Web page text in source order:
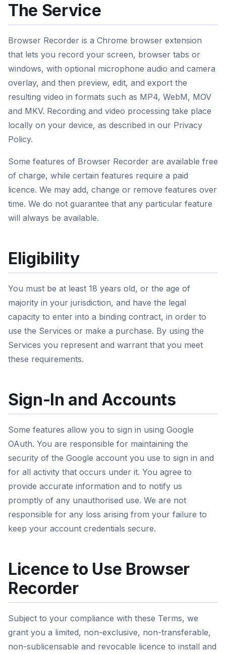
The Service
Browser Recorder is a Chrome browser extension
that lets you record your screen, browser tabs or
windows, with optional microphone audio and camera
overlay, and then preview, edit, and export the
resulting video in formats such as MP4, WebM, MOV
and MKV. Recording and video processing take place
locally on your device, as described in our Privacy
Policy.
Some features of Browser Recorder are available free
of charge, while certain features require a paid
licence. We may add, change or remove features over
time. We do not guarantee that any particular feature
will always be available.
Eligibility
You must be at least 18 years old, or the age of
majority in your jurisdiction, and have the legal
capacity to enter into a binding contract, in order to
use the Services or make a purchase. By using the
Services you represent and warrant that you meet
these requirements.
Sign-In and Accounts
Some features allow you to sign in using Google
OAuth. You are responsible for maintaining the
security of the Google account you use to sign in and
for all activity that occurs under it. You agree to
provide accurate information and to notify us
promptly of any unauthorised use. We are not
responsible for any loss arising from your failure to
keep your account credentials secure.
Licence to Use Browser
Recorder
Subject to your compliance with these Terms, we
grant you a limited, non-exclusive, non-transferable,
non-sublicensable and revocable licence to install and